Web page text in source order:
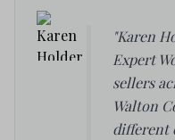
"Karen
Expert
sellers
Walton
different